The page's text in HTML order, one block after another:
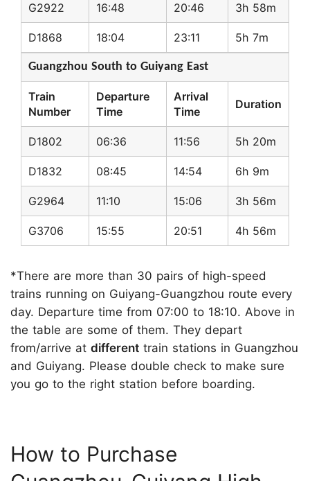
G2922 16:48 20:46 3h 58m
D1868 18:04 23:11 5h 7m
Guangzhou South to Guiyang East
Train
Number
Departure
Time
Arrival
Time
Duration
D1802 06:36 11:56 5h 20m
D1832 08:45 14:54 6h 9m
G2964 11:10 15:06 3h 56m
G3706 15:55 20:51 4h 56m
*There are more than 30 pairs of high-speed
trains running on Guiyang-Guangzhou route every
day. Departure time from 07:00 to 18:10. Above in
the table are some of them. They depart
from/arrive at different train stations in Guangzhou
and Guiyang. Please double check to make sure
you go to the right station before boarding.
How to Purchase